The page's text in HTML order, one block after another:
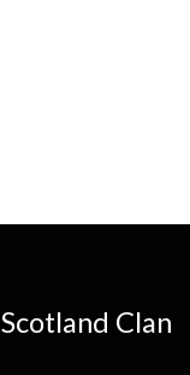
Scotland Clan